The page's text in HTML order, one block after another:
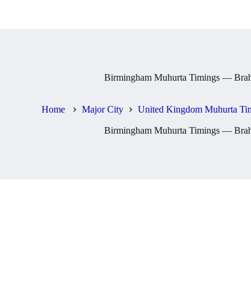
Birmingham Muhurta Timings —
Home Major City United Kingdom Muhurta
Birmingham Muhurta Timings —